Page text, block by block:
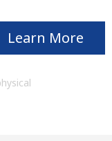
Learn More